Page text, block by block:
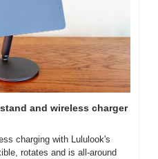
and wireless charger
charging with Lululook's
rotates and is all-around